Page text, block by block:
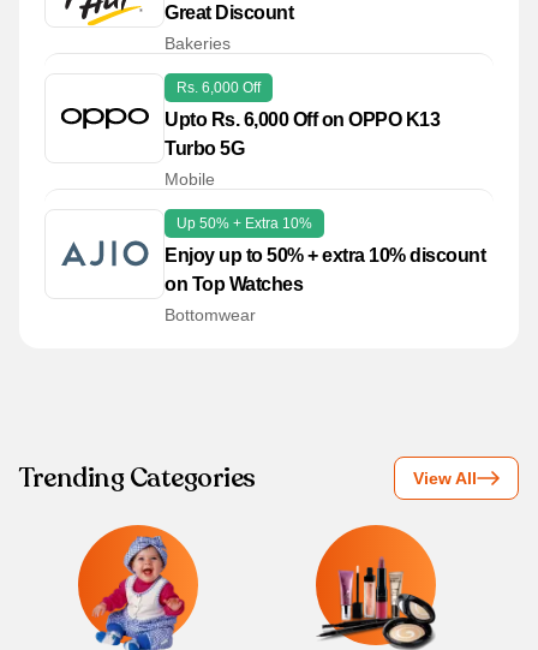
Great Discount
Bakeries
Rs. 6,000 Off
Upto Rs. 6,000 Off on OPPO K13
Turbo 5G
Mobile
Up 50% + Extra 10%
Enjoy up to 50% + extra 10% discount
on Top Watches
Bottomwear
Trending Categories View All